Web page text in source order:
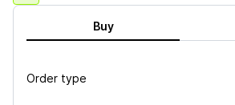
Buy
Order type